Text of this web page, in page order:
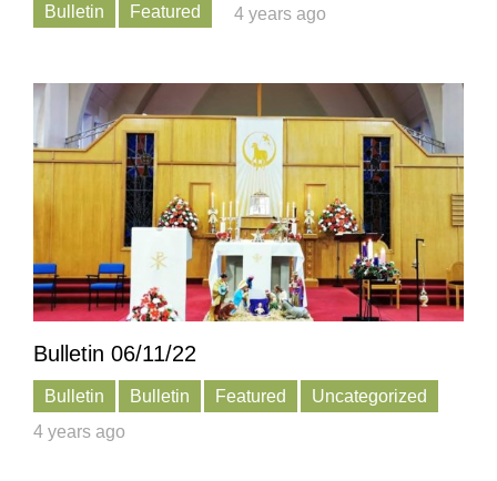
Bulletin Featured 4 years ago
Bulletin 06/11/22
Bulletin Bulletin Featured
Uncategorized
4 years ago